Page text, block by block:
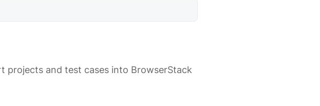
projects and test cases into BrowserStack